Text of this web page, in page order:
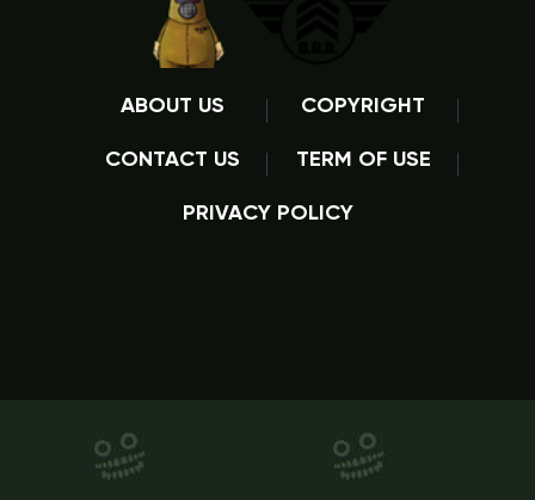
ABOUT US COPYRIGHT
CONTACT US TERM OF USE
PRIVACY POLICY